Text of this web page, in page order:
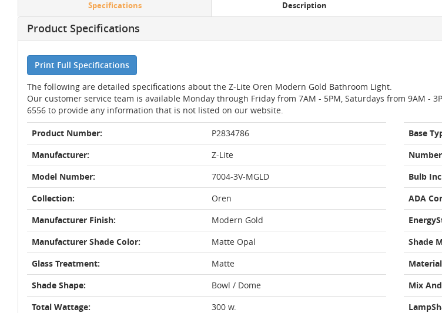
Specifications Description
Product Specifications
Print Full Specifications
The following are detailed specifications about the Z-Lite Oren Modern Gold Bathroom Light.
Our customer service team is available Monday through Friday from 7AM - 5PM, Saturdays from 9AM -
6556 to provide any information that is not listed on our website.
Product Number:
P2834786
Manufacturer:
Z-Lite
Model Number:
7004-3V-MGLD
Collection:
Oren
Manufacturer Finish:
Modern Gold
Manufacturer Shade Color:
Matte Opal
Glass Treatment:
Matte
Shade Shape:
Bowl / Dome
Total Wattage:
300 w.
Base
Bulb
ADA
Shade
Mix